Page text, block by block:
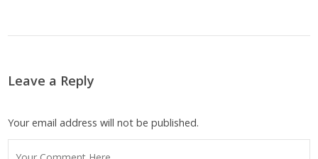
Leave a Reply
Your email address will not be published.